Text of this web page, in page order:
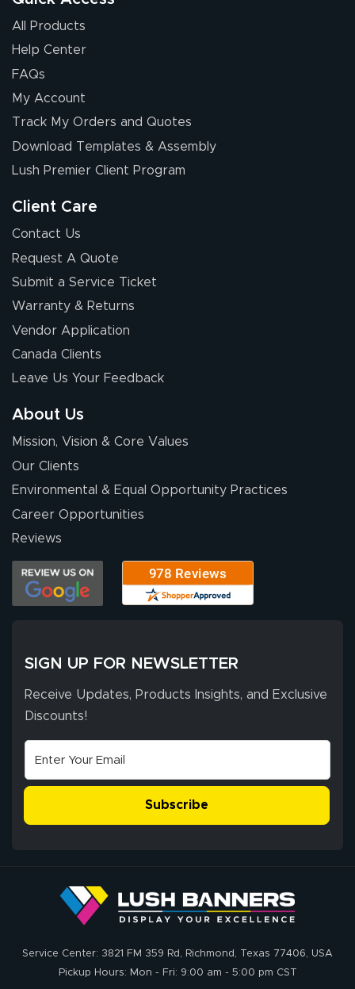
All Products
Help Center
FAQs
My Account
Track My Orders and Quotes
Download Templates & Assembly
Lush Premier Client Program
Client Care
Contact Us
Request A Quote
Submit a Service Ticket
Warranty & Returns
Vendor Application
Canada Clients
Leave Us Your Feedback
About Us
Mission, Vision & Core Values
Our Clients
Environmental & Equal Opportunity Practices
Career Opportunities
Reviews
SIGN UP FOR NEWSLETTER
Receive Updates, Products Insights, and Exclusive
Discounts!
Subscribe
Service Center: 3821 FM 359 Rd, Richmond, Texas 77406, USA
Pickup Hours: Mon - Fri: 9:00 am - 5:00 pm CST